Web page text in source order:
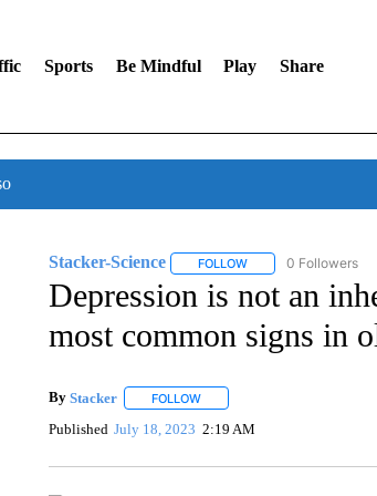
Sports Be Mindful Play Share
Stacker-Science FOLLOWFOLLOW "STACKER-
0 Followers
Depression is not an
most common signs in
By Stacker FOLLOWFOLLOW "" TO RECEIVE
Published July 18, 2023 2:19 AM